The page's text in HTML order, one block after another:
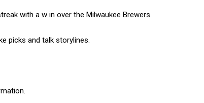
with a w in over the Milwaukee Brewers.
picks and talk storylines.